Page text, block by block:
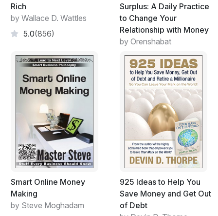
Rich
by Wallace D. Wattles
5.0(856)
Surplus: A Daily Practice
to Change Your
Relationship with Money
by Orenshabat
Smart Online Money
Making
by Steve Moghadam
925 Ideas to Help You
Save Money and Get Out
of Debt